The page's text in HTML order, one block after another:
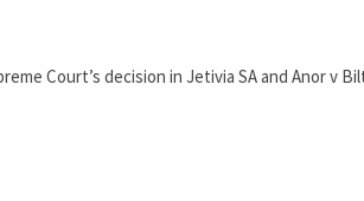
Court’s decision in Jetivia SA and Anor v